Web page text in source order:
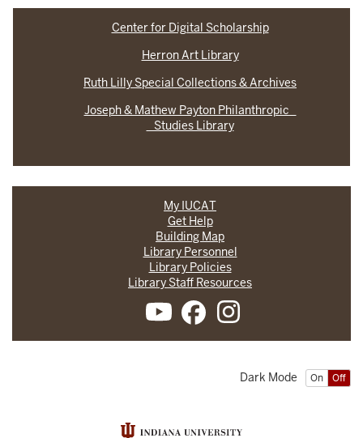
Center for Digital Scholarship
Herron Art Library
Ruth Lilly Special Collections & Archives
Joseph & Mathew Payton Philanthropic
Studies Library
My IUCAT
Get Help
Building Map
Library Personnel
Library Policies
Library Staff Resources
On Off
Dark Mode